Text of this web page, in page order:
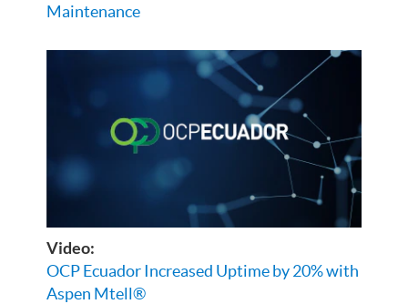
Maintenance
Video:
OCP Ecuador Increased Uptime by 20% with
Aspen Mtell®